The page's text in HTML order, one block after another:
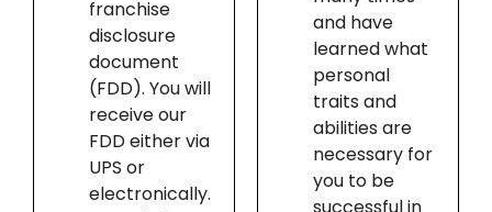
franchise
disclosure
document
(FDD). You will
receive our
FDD either via
UPS or
electronically.
and have
learned what
personal
traits and
abilities are
necessary for
you to be